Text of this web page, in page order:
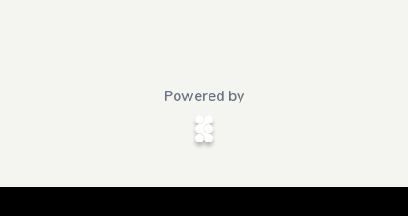
Powered by